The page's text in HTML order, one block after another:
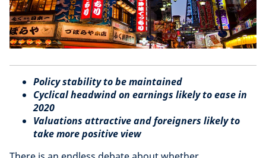
Policy stability to be maintained
Cyclical headwind on earnings likely to ease in
2020
Valuations attractive and foreigners likely to
take more positive view